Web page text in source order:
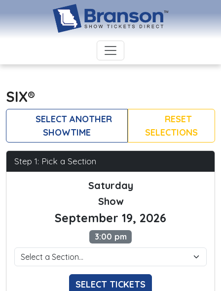
SIX®
SELECT ANOTHER
SHOWTIME
RESET
SELECTIONS
Step 1: Pick a Section
Saturday
Show
September 19, 2026
3:00 pm
SELECT TICKETS